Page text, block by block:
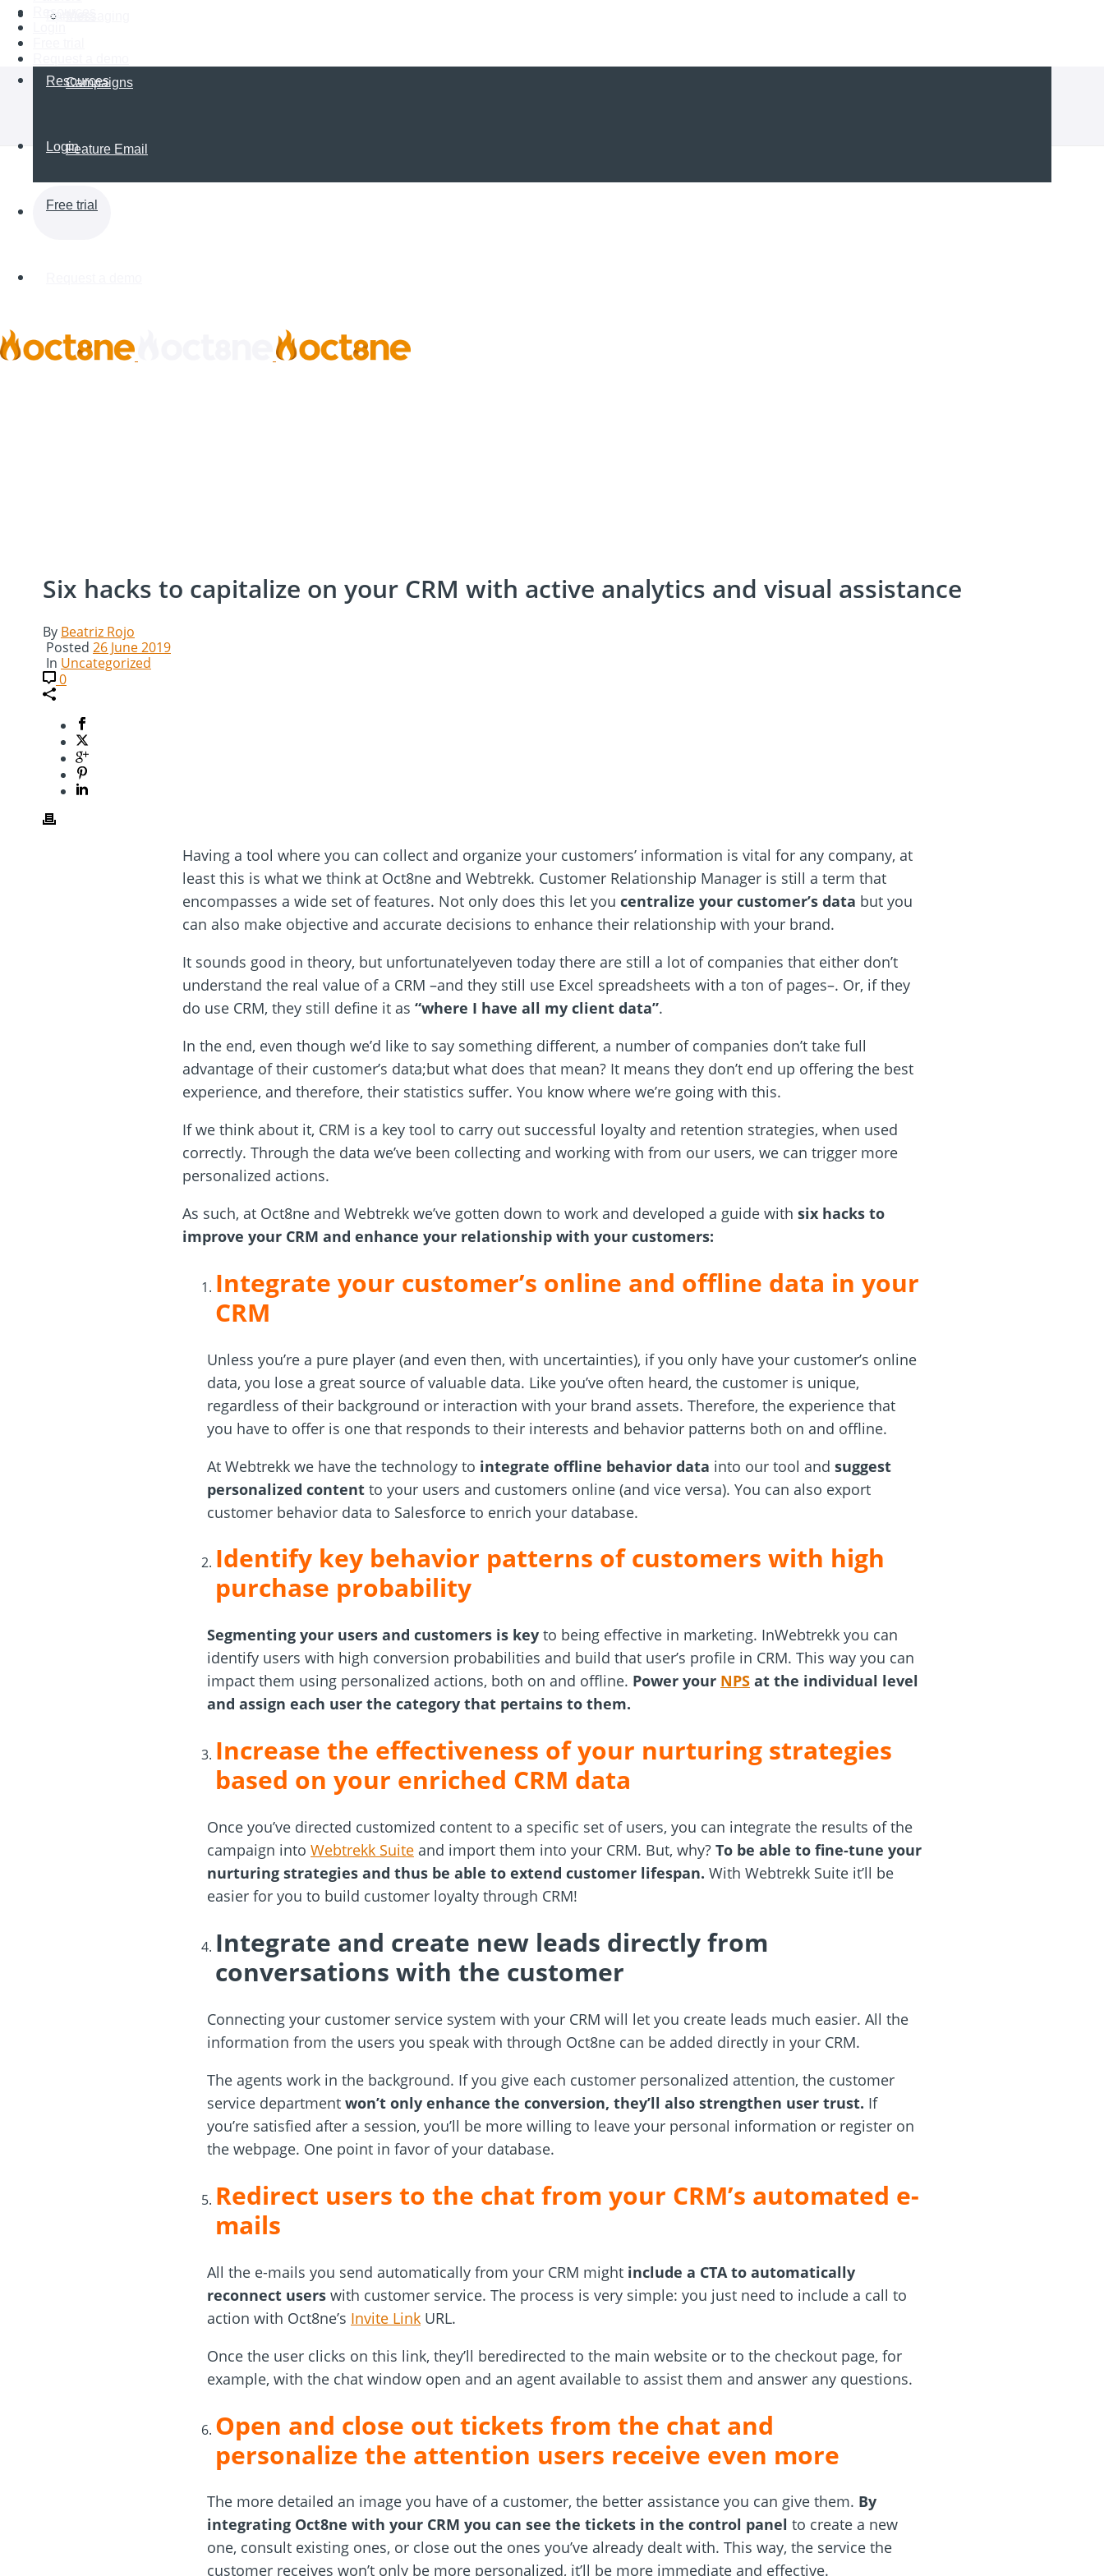
Campaigns
Feature Email
Partners
Resources
Login
Free trial
Resources
Six hacks to capitalize on your CRM with active analytics and visual assistance
By Beatriz Rojo
Posted 26 June 2019
In Uncategorized
0
Having a tool where you can collect and organize your customers’ information is vital for any company, at
least this is what we think at Oct8ne and Webtrekk. Customer Relationship Manager is still a term that
encompasses a wide set of features. Not only does this let you centralize your customer’s data but you
can also make objective and accurate decisions to enhance their relationship with your brand.
It sounds good in theory, but unfortunatelyeven today there are still a lot of companies that either don’t
understand the real value of a CRM –and they still use Excel spreadsheets with a ton of pages–. Or, if they
do use CRM, they still define it as “where I have all my client data”.
In the end, even though we’d like to say something different, a number of companies don’t take full
advantage of their customer’s data;but what does that mean? It means they don’t end up offering the best
experience, and therefore, their statistics suffer. You know where we’re going with this.
If we think about it, CRM is a key tool to carry out successful loyalty and retention strategies, when used
correctly. Through the data we’ve been collecting and working with from our users, we can trigger more
personalized actions.
As such, at Oct8ne and Webtrekk we’ve gotten down to work and developed a guide with six hacks to
improve your CRM and enhance your relationship with your customers:
Integrate your customer’s online and offline data in your
CRM
Unless you’re a pure player (and even then, with uncertainties), if you only have your customer’s online
data, you lose a great source of valuable data. Like you’ve often heard, the customer is unique,
regardless of their background or interaction with your brand assets. Therefore, the experience that
you have to offer is one that responds to their interests and behavior patterns both on and offline.
At Webtrekk we have the technology to integrate offline behavior data into our tool and suggest
personalized content to your users and customers online (and vice versa). You can also export
customer behavior data to Salesforce to enrich your database.
Identify key behavior patterns of customers with high
purchase probability
Segmenting your users and customers is key to being effective in marketing. InWebtrekk you can
identify users with high conversion probabilities and build that user’s profile in CRM. This way you can
impact them using personalized actions, both on and offline. Power your NPS at the individual level
and assign each user the category that pertains to them.
Increase the effectiveness of your nurturing strategies
based on your enriched CRM data
Once you’ve directed customized content to a specific set of users, you can integrate the results of the
campaign into Webtrekk Suite and import them into your CRM. But, why? To be able to fine-tune your
nurturing strategies and thus be able to extend customer lifespan. With Webtrekk Suite it’ll be
easier for you to build customer loyalty through CRM!
Integrate and create new leads directly from
conversations with the customer
Connecting your customer service system with your CRM will let you create leads much easier. All the
information from the users you speak with through Oct8ne can be added directly in your CRM.
The agents work in the background. If you give each customer personalized attention, the customer
service department won’t only enhance the conversion, they’ll also strengthen user trust. If
you’re satisfied after a session, you’ll be more willing to leave your personal information or register on
the webpage. One point in favor of your database.
Redirect users to the chat from your CRM’s automated e-
mails
All the e-mails you send automatically from your CRM might include a CTA to automatically
reconnect users with customer service. The process is very simple: you just need to include a call to
action with Oct8ne’s Invite Link URL.
Once the user clicks on this link, they’ll beredirected to the main website or to the checkout page, for
example, with the chat window open and an agent available to assist them and answer any questions.
Open and close out tickets from the chat and
personalize the attention users receive even more
The more detailed an image you have of a customer, the better assistance you can give them. By
integrating Oct8ne with your CRM you can see the tickets in the control panel to create a new
one, consult existing ones, or close out the ones you’ve already dealt with. This way, the service the
customer receives won’t only be more personalized, it’ll be more immediate and effective.